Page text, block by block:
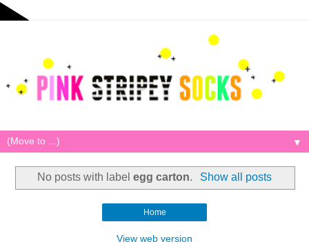
▼
No posts with labelegg carton. Show all posts
Home
View web version